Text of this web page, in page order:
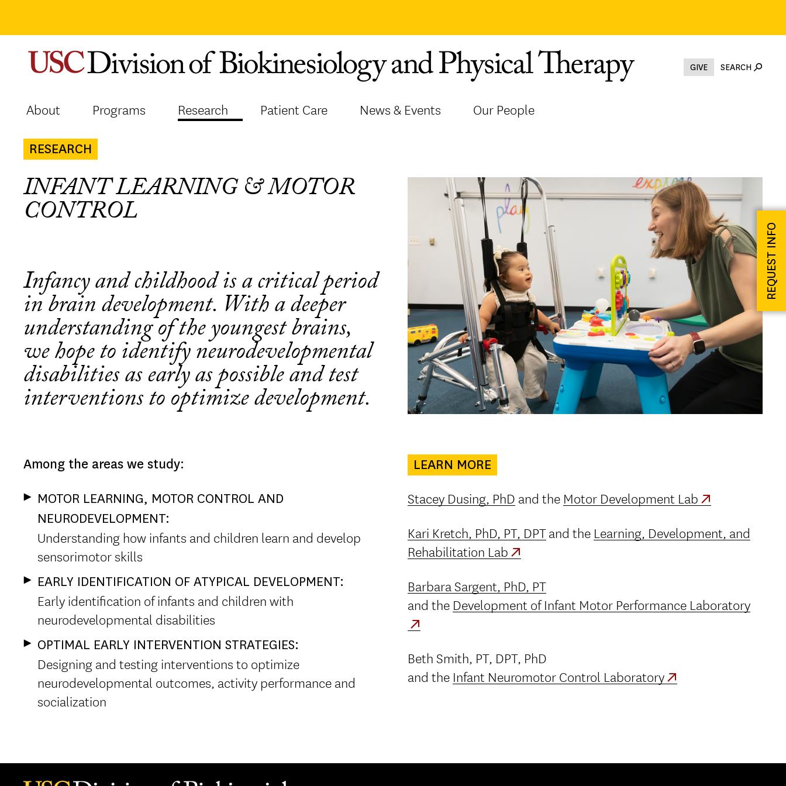
content
GIVE SEARCH
About Programs Research Patient Care News & Events Our People
RESEARCH
INFANT LEARNING & MOTOR
CONTROL
Infancy and childhood is a critical period
in brain development. With a deeper
understanding of the youngest brains,
we hope to identify neurodevelopmental
disabilities as early as possible and test
interventions to optimize development.
Among the areas we study:
MOTOR LEARNING, MOTOR CONTROL AND
NEURODEVELOPMENT:
Understanding how infants and children learn and develop
sensorimotor skills
EARLY IDENTIFICATION OF ATYPICAL DEVELOPMENT:
Early identification of infants and children with
neurodevelopmental disabilities
OPTIMAL EARLY INTERVENTION STRATEGIES:
Designing and testing interventions to optimize
neurodevelopmental outcomes, activity performance and
socialization
LEARN MORE
Stacey Dusing, PhD and the Motor Development Lab
Kari Kretch, PhD, PT, DPTand the Learning, Development, and
Rehabilitation Lab
Barbara Sargent, PhD, PT
and the Development of Infant Motor Performance Laboratory
Beth Smith, PT, DPT, PhD
and the Infant Neuromotor Control Laboratory
REQUEST INFO